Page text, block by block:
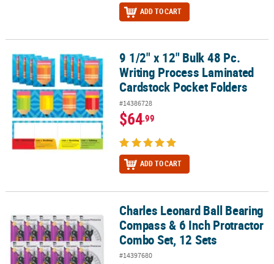
ADD TO CART
9 1/2" x 12" Bulk 48 Pc. Writing Process Laminated Cardstock
9 1/2" x 12" Bulk 48 Pc.
Writing Process Laminated
Cardstock Pocket Folders
#14386728
$64.99
ADD TO CART
Charles Leonard Ball Bearing Compass & 6 Inch Protractor
Charles Leonard Ball Bearing
Compass & 6 Inch Protractor
Combo Set, 12 Sets
#14397680